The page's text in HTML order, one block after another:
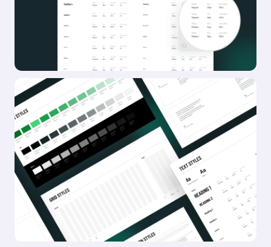
Company